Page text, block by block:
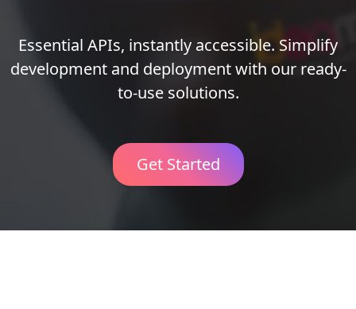
Essential APIs, instantly accessible. Simplify
development and deployment with our ready-
to-use solutions.
Get Started